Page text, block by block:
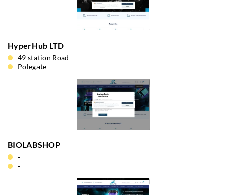
HyperHub LTD
49 station Road
Polegate
BIOLABSHOP
-
-